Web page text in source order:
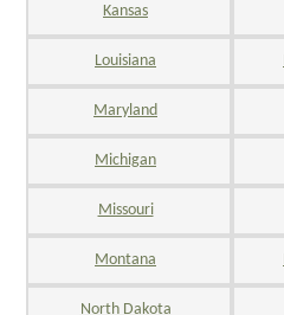
Kansas
Louisiana
Maryland
Michigan
Missouri
Montana
North Dakota